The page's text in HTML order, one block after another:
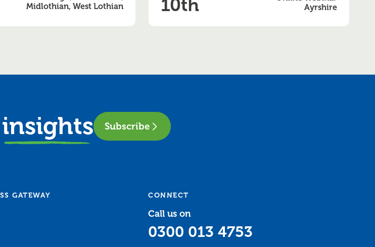
Midlothian, West Lothian
10th
Ayrshire
insights Subscribe
GATEWAY CONNECT
Call us on
0300 013 4753